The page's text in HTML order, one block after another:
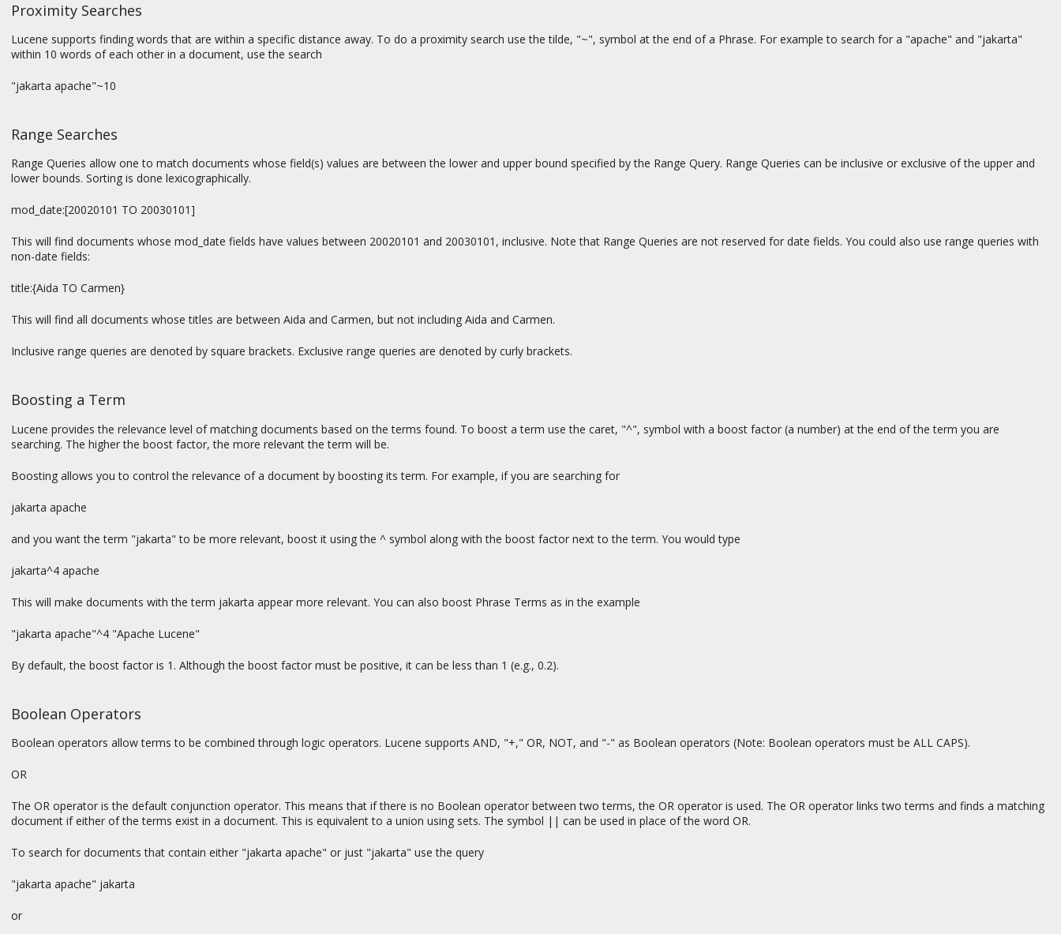
Proximity Searches
Lucene supports finding words that are within a specific distance away. To do a proximity search use the tilde, "~", symbol at the end of a Phrase. For example to search for a "apache" and "jakarta"
within 10 words of each other in a document, use the search
"jakarta apache"~10
Range Searches
Range Queries allow one to match documents whose field(s) values are between the lower and upper bound specified by the Range Query. Range Queries can be inclusive or exclusive of the upper and
lower bounds. Sorting is done lexicographically.
mod_date:[20020101 TO 20030101]
This will find documents whose mod_date fields have values between 20020101 and 20030101, inclusive. Note that Range Queries are not reserved for date fields. You could also use range queries with
non-date fields:
title:{Aida TO Carmen}
This will find all documents whose titles are between Aida and Carmen, but not including Aida and Carmen.
Inclusive range queries are denoted by square brackets. Exclusive range queries are denoted by curly brackets.
Boosting a Term
Lucene provides the relevance level of matching documents based on the terms found. To boost a term use the caret, "^", symbol with a boost factor (a number) at the end of the term you are
searching. The higher the boost factor, the more relevant the term will be.
Boosting allows you to control the relevance of a document by boosting its term. For example, if you are searching for
jakarta apache
and you want the term "jakarta" to be more relevant, boost it using the ^ symbol along with the boost factor next to the term. You would type
jakarta^4 apache
This will make documents with the term jakarta appear more relevant. You can also boost Phrase Terms as in the example
"jakarta apache"^4 "Apache Lucene"
By default, the boost factor is 1. Although the boost factor must be positive, it can be less than 1 (e.g., 0.2).
Boolean Operators
Boolean operators allow terms to be combined through logic operators. Lucene supports AND, "+," OR, NOT, and "-" as Boolean operators (Note: Boolean operators must be ALL CAPS).
OR
The OR operator is the default conjunction operator. This means that if there is no Boolean operator between two terms, the OR operator is used. The OR operator links two terms and finds a matching
document if either of the terms exist in a document. This is equivalent to a union using sets. The symbol || can be used in place of the word OR.
To search for documents that contain either "jakarta apache" or just "jakarta" use the query
"jakarta apache" jakarta
or